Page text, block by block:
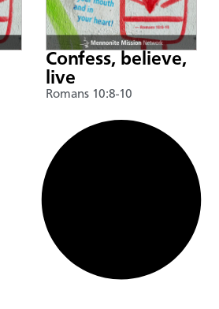
Confess, believe,
live
Romans 10:8-10